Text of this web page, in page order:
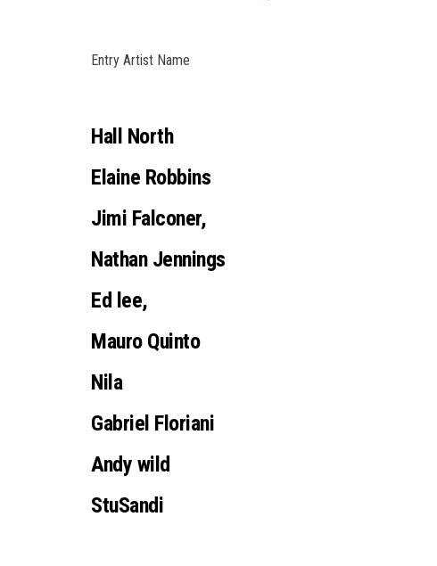
Entry Artist Name
Hall North
Elaine Robbins
Jimi Falconer,
Nathan Jennings
Ed lee,
Mauro Quinto
Nila
Gabriel Floriani
Andy wild
StuSandi